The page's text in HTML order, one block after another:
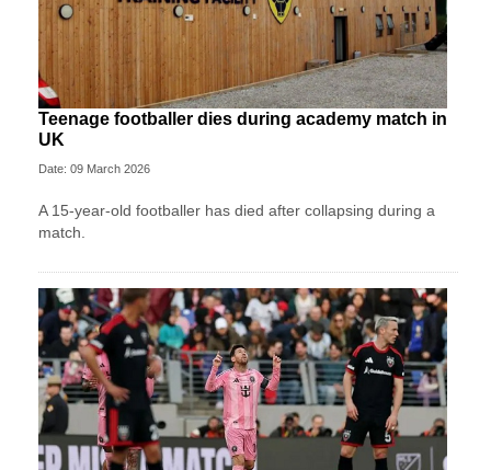
Teenage footballer dies during academy match in
UK
Date: 09 March 2026
A 15-year-old footballer has died after collapsing during a
match.